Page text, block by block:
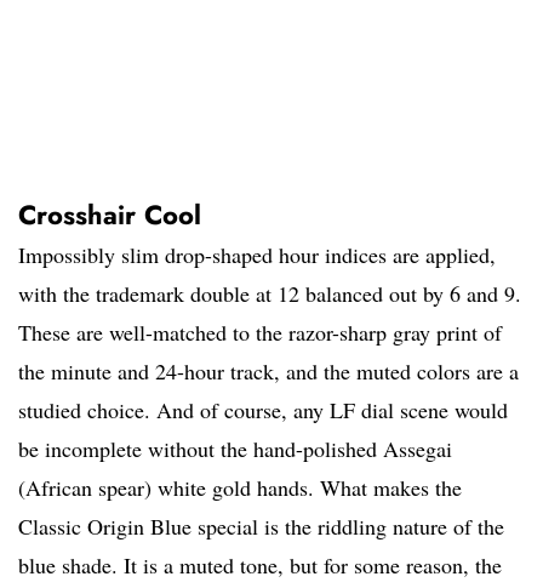
Crosshair Cool
Impossibly slim drop-shaped hour indices are applied,
with the trademark double at 12 balanced out by 6 and 9.
These are well-matched to the razor-sharp gray print of
the minute and 24-hour track, and the muted colors are a
studied choice. And of course, any LF dial scene would
be incomplete without the hand-polished Assegai
(African spear) white gold hands. What makes the
Classic Origin Blue special is the riddling nature of the
blue shade. It is a muted tone, but for some reason, the